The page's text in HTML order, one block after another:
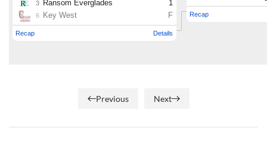
Previous Next